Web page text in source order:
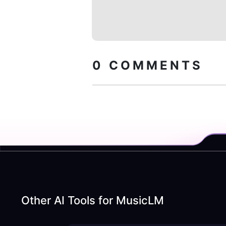
0 COMMENTS
Other AI Tools for MusicLM